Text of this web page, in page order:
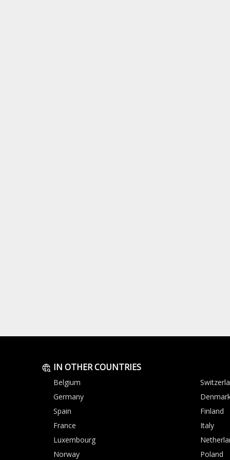
IN OTHER COUNTRIES
Belgium
Germany
Spain
Finland
France
Italy
Luxembourg
Norway
Poland